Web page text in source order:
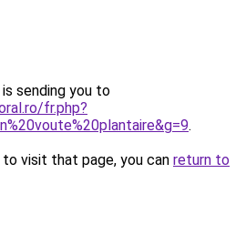
sending you to
fr.php?
.
visit that page, you can return to